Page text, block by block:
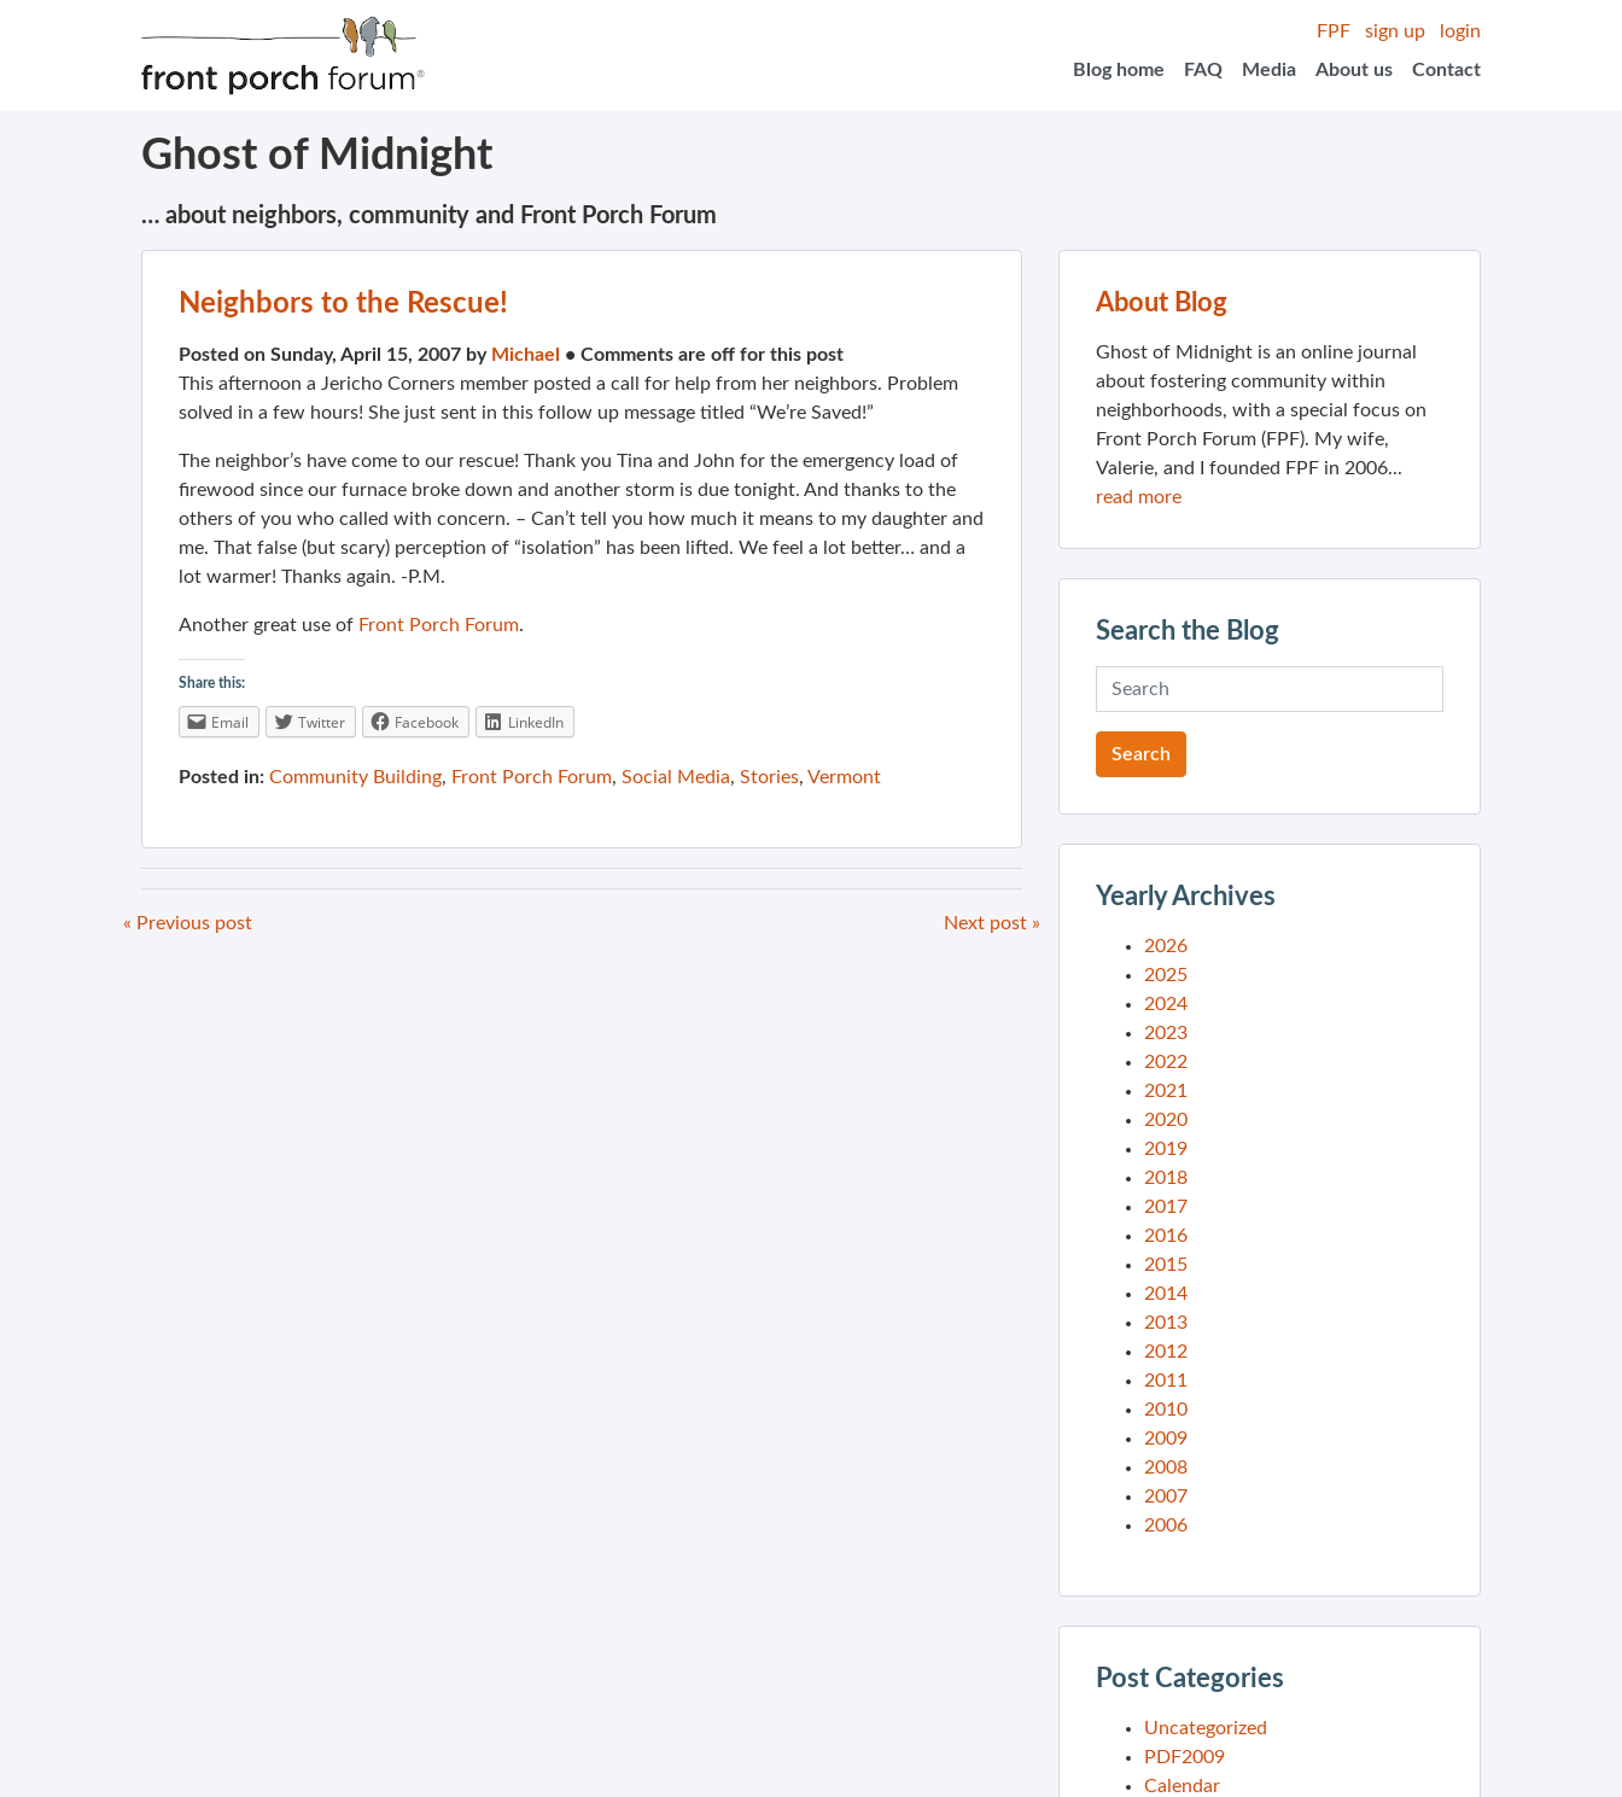
FPF sign up
login
Blog home
FAQ Media About us Contact
Ghost of Midnight
… about neighbors, community and Front Porch Forum
Neighbors to the Rescue!
Posted on Sunday, April 15, 2007 by Michael • Comments are off for this post
This afternoon a Jericho Corners member posted a call for help from her neighbors. Problem
solved in a few hours! She just sent in this follow up message titled “We’re Saved!”
The neighbor’s have come to our rescue! Thank you Tina and John for the emergency load of
firewood since our furnace broke down and another storm is due tonight. And thanks to the
others of you who called with concern. – Can’t tell you how much it means to my daughter and
me. That false (but scary) perception of “isolation” has been lifted. We feel a lot better… and a
lot warmer! Thanks again. -P.M.
Another great use of Front Porch Forum.
Share this:
Email Twitter Facebook LinkedIn
Posted in: Community Building, Front Porch Forum, Social Media, Stories, Vermont
« Previous post Next post »
About Blog
Ghost of Midnight is an online journal
about fostering community within
neighborhoods, with a special focus on
Front Porch Forum (FPF). My wife,
Valerie, and I founded FPF in 2006...
read more
Search the Blog
Yearly Archives
2026
2025
2024
2023
2022
2021
2020
2019
2018
2017
2016
2015
2014
2013
2012
2011
2010
2009
2008
2007
2006
Post Categories
Uncategorized
PDF2009
Calendar